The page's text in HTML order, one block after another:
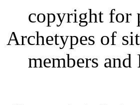
copyright for
Archetypes of
members